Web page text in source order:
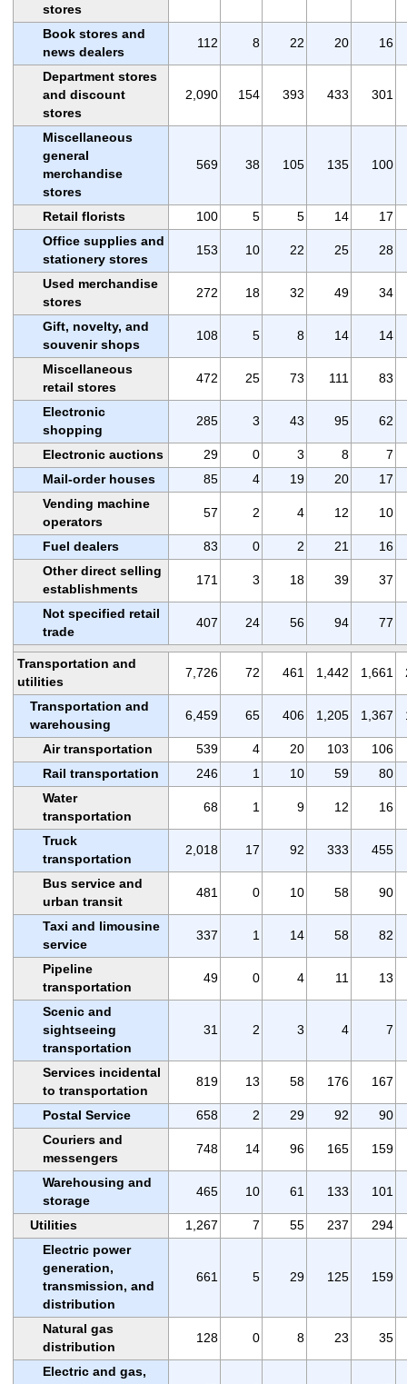
stores
Book stores and
news dealers
112 8 22 20 16
Department stores
and discount
stores
2,090 154 393 433 301
Miscellaneous
general
merchandise
stores
569 38 105 135 100
Retail florists 100 5 5 14
17
Office supplies and
stationery stores
153 10 22 25 28
Used merchandise
stores
272 18 32 49 34
Gift, novelty, and
souvenir shops
108 5 8 14 14
Miscellaneous
retail stores
472 25 73 111 83
Electronic
shopping
285 3 43 95 62
Electronic auctions 29 0 3 8
7
Mail-order houses
85 4 19 20
17
Vending machine
operators
57 2 4 12 10
Fuel dealers 83 0 2 21
16
Other direct selling
establishments
171 3 18 39 37
Not specified retail
trade
407 24 56 94 77
Transportation and
utilities
7,726 72 461 1,442 1,661
Transportation and
warehousing
6,459 65 406 1,205 1,367
Air transportation 539 4 20 103
106
Rail transportation
246 1 10 59
80
Water
transportation
68 1 9 12 16
Truck
transportation
2,018 17 92 333 455
Bus service and
urban transit
481 0 10 58 90
Taxi and limousine
service
337 1 14 58 82
Pipeline
transportation
49 0 4 11 13
Scenic and
sightseeing
transportation
31 2 3 4 7
Services incidental
to transportation
819 13 58 176 167
Postal Service 658 2 29 92
90
Couriers and
messengers
748 14 96 165 159
Warehousing and
storage
465 10 61 133 101
Utilities 1,267 7 55 237
294
Electric power
generation,
transmission, and
distribution
661 5 29 125 159
Natural gas
distribution
128 0 8 23 35
Electric and gas,